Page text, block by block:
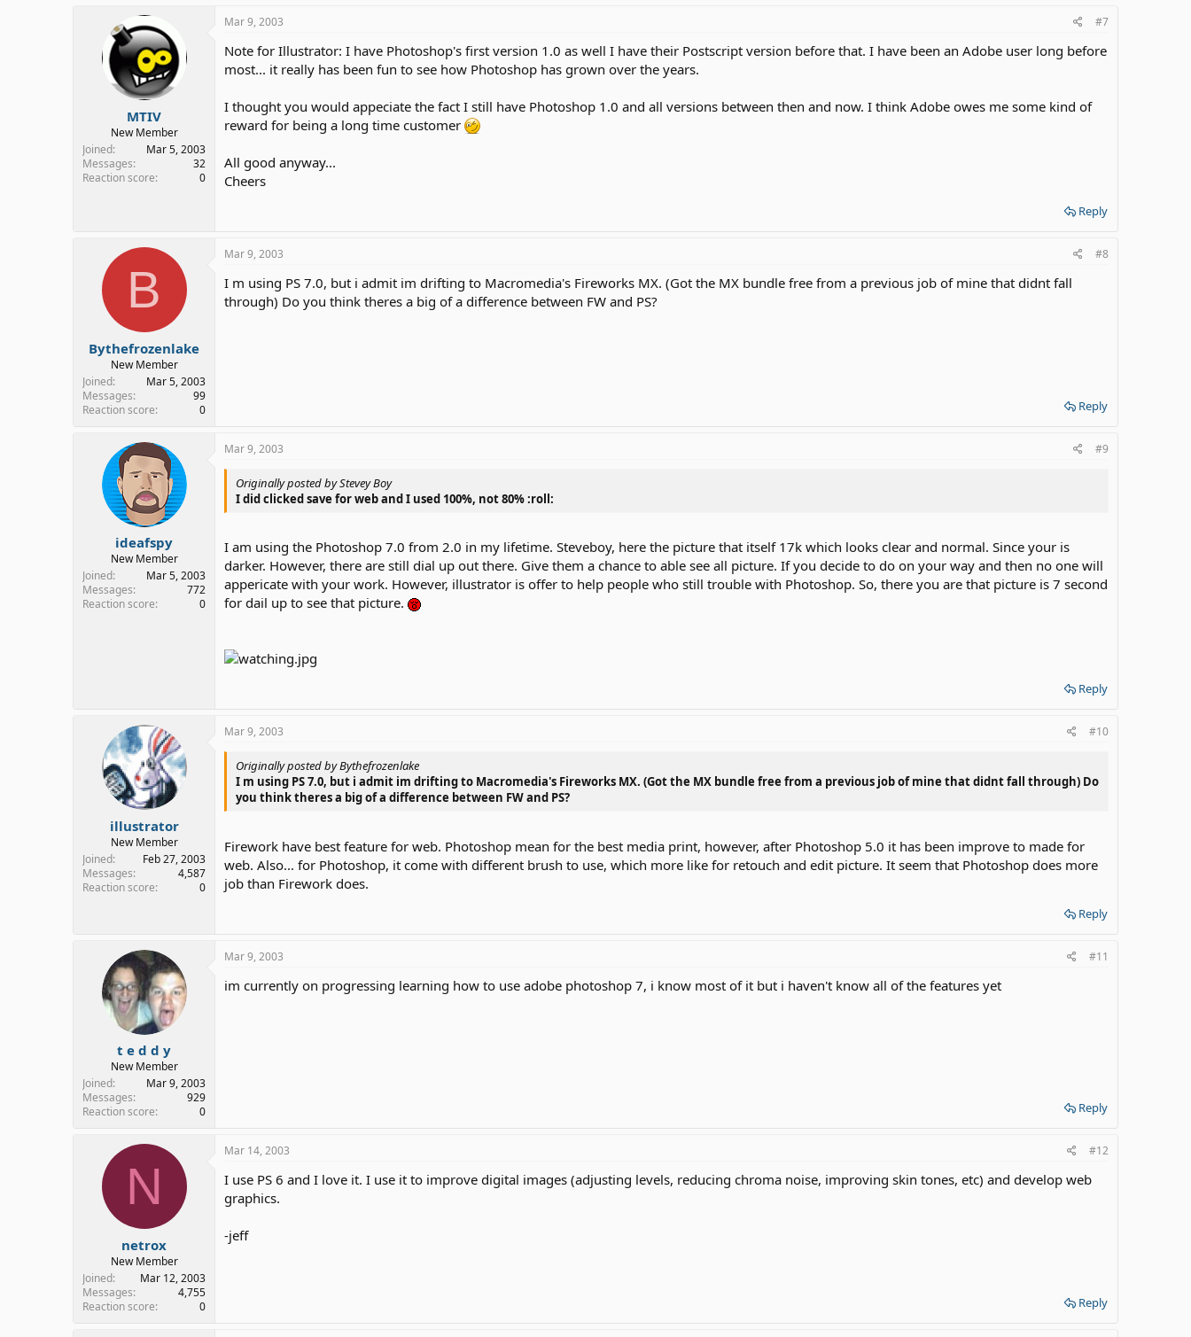
MTIV
New Member
Joined
Mar 5, 2003
Messages
32
Reaction score
0
Mar 9, 2003 #7
Note for Illustrator: I have Photoshop's first version 1.0 as well I have their Postscript version before that. I have been an Adobe user long before
most... it really has been fun to see how Photoshop has grown over the years.
I thought you would appeciate the fact I still have Photoshop 1.0 and all versions between then and now. I think Adobe owes me some kind of
reward for being a long time customer
All good anyway...
Cheers
Reply
B
Bythefrozenlake
New Member
Joined
Mar 5, 2003
Messages
99
Reaction score
0
Mar 9, 2003 #8
I m using PS 7.0, but i admit im drifting to Macromedia's Fireworks MX. (Got the MX bundle free from a previous job of mine that didnt fall
through) Do you think theres a big of a difference between FW and PS?
Reply
ideafspy
New Member
Joined
Mar 5, 2003
Messages
772
Reaction score
0
Mar 9, 2003 #9
Originally posted by Stevey Boy
I did clicked save for web and I used 100%, not 80% :roll:
I am using the Photoshop 7.0 from 2.0 in my lifetime. Steveboy, here the picture that itself 17k which looks clear and normal. Since your is
darker. However, there are still dial up out there. Give them a chance to able see all picture. If you decide to do on your way and then no one will
appericate with your work. However, illustrator is offer to help people who still trouble with Photoshop. So, there you are that picture is 7 second
for dail up to see that picture.
Reply
illustrator
New Member
Joined
Feb 27, 2003
Messages
4,587
Reaction score
0
Mar 9, 2003 #10
Originally posted by Bythefrozenlake
I m using PS 7.0, but i admit im drifting to Macromedia's Fireworks MX. (Got the MX bundle free from a previous job of mine that didnt fall through) Do
you think theres a big of a difference between FW and PS?
Firework have best feature for web. Photoshop mean for the best media print, however, after Photoshop 5.0 it has been improve to made for
web. Also... for Photoshop, it come with different brush to use, which more like for retouch and edit picture. It seem that Photoshop does more
job than Firework does.
Reply
t e d d y
New Member
Joined
Mar 9, 2003
Messages
929
Reaction score
0
Mar 9, 2003 #11
im currently on progressing learning how to use adobe photoshop 7, i know most of it but i haven't know all of the features yet
Reply
N
netrox
New Member
Joined
Mar 12, 2003
Messages
4,755
Reaction score
0
Mar 14, 2003 #12
I use PS 6 and I love it. I use it to improve digital images (adjusting levels, reducing chroma noise, improving skin tones, etc) and develop web
graphics.
-jeff
Reply